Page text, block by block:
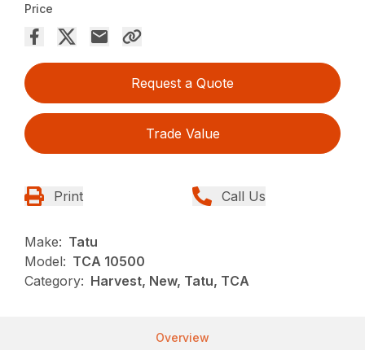
Price
Request a Quote
Trade Value
Print Call Us
Make: Tatu
Model: TCA 10500
Category: Harvest, New, Tatu, TCA
Overview